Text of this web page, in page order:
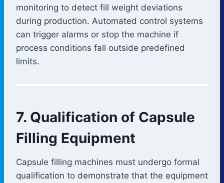
monitoring to detect fill weight deviations
during production. Automated control systems
can trigger alarms or stop the machine if
process conditions fall outside predefined
limits.
7. Qualification of Capsule
Filling Equipment
Capsule filling machines must undergo formal
qualification to demonstrate that the equipment